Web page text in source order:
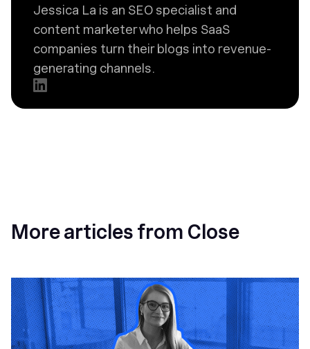
Jessica La is an SEO specialist and
content marketer who helps SaaS
companies turn their blogs into revenue-
generating channels.
More articles from Close